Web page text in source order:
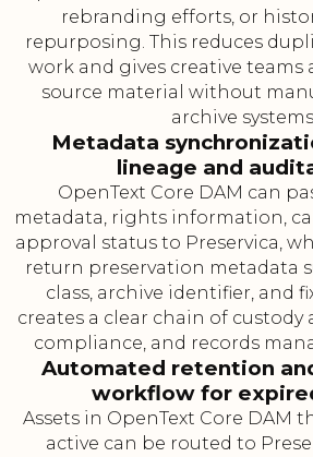
rebranding efforts, or
repurposing. This reduces
work and gives creative teams
source material without
archive
Metadata
lineage and
OpenText Core DAM can
metadata, rights information,
approval status to Preservica,
return preservation metadata
class, archive identifier, and
creates a clear chain of custody
compliance, and records
Automated retention
workflow for
Assets in OpenText Core DAM
active can be routed to